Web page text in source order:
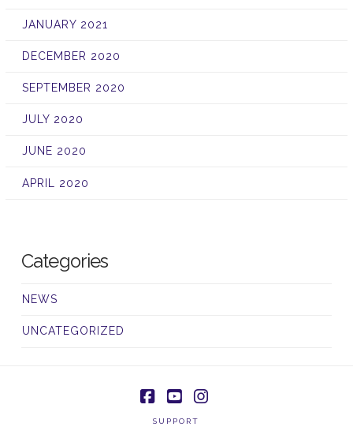
JANUARY 2021
DECEMBER 2020
SEPTEMBER 2020
JULY 2020
JUNE 2020
APRIL 2020
Categories
NEWS
UNCATEGORIZED
SUPPORT